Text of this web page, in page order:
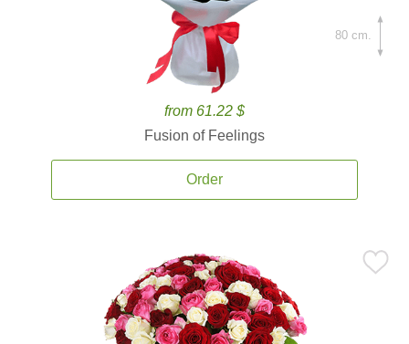
from 61.22 $
Fusion of Feelings
Order
80 cm.